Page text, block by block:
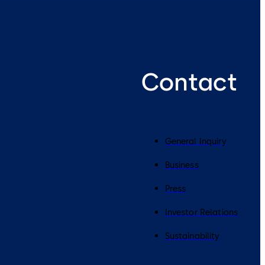
Contact
General Inquiry
Business
Press
Investor Relations
Sustainability